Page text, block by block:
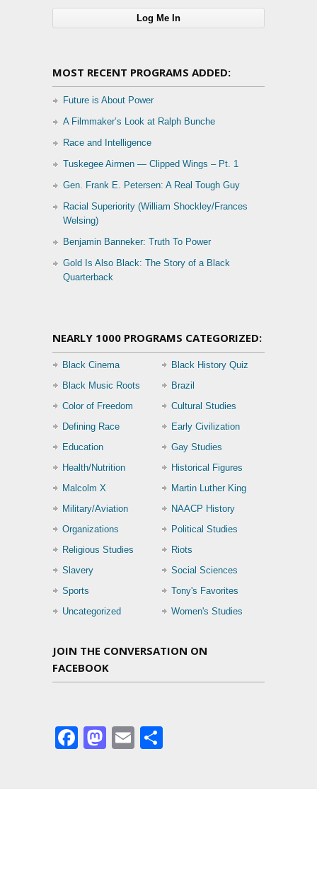
MOST RECENT PROGRAMS ADDED:
Future is About Power
A Filmmaker’s Look at Ralph Bunche
Race and Intelligence
Tuskegee Airmen — Clipped Wings – Pt. 1
Gen. Frank E. Petersen: A Real Tough Guy
Racial Superiority (William Shockley/Frances
Welsing)
Benjamin Banneker: Truth To Power
Gold Is Also Black: The Story of a Black
Quarterback
NEARLY 1000 PROGRAMS CATEGORIZED:
Black Cinema
Black History Quiz
Black Music Roots
Brazil
Color of Freedom
Cultural Studies
Defining Race
Early Civilization
Education
Gay Studies
Health/Nutrition
Historical Figures
Malcolm X
Martin Luther King
Military/Aviation
NAACP History
Organizations
Political Studies
Religious Studies
Riots
Slavery
Social Sciences
Sports
Tony's Favorites
Uncategorized
Women's Studies
JOIN THE CONVERSATION ON
FACEBOOK
Facebook
Mastodon
Email